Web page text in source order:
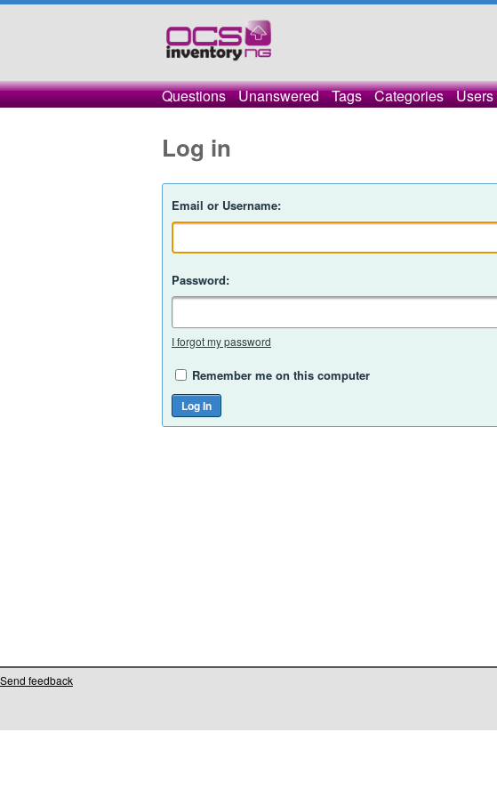
Questions Unanswered Tags Categories Users
Log in
Email or Username:
Password:
I forgot my password
Remember me on this computer
Send feedback